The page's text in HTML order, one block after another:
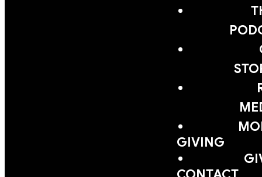
GIVING